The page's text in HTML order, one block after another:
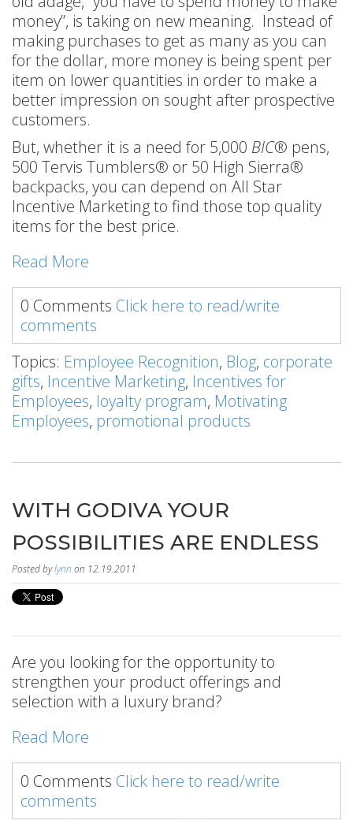
money”, is taking on new meaning. Instead of
making purchases to get as many as you can
for the dollar, more money is being spent per
item on lower quantities in order to make a
better impression on sought after prospective
customers.
But, whether it is a need for 5,000 BIC® pens,
500 Tervis Tumblers® or 50 High Sierra®
backpacks, you can depend on All Star
Incentive Marketing to find those top quality
items for the best price.
Read More
0 Comments Click here to read/write
comments
Topics: Employee Recognition, Blog, corporate
gifts, Incentive Marketing, Incentives for
Employees, loyalty program, Motivating
Employees, promotional products
WITH GODIVA YOUR
POSSIBILITIES ARE ENDLESS
Posted bylynn on 12.19.2011
Are you looking for the opportunity to
strengthen your product offerings and
selection with a luxury brand?
Read More
0 Comments Click here to read/write
comments